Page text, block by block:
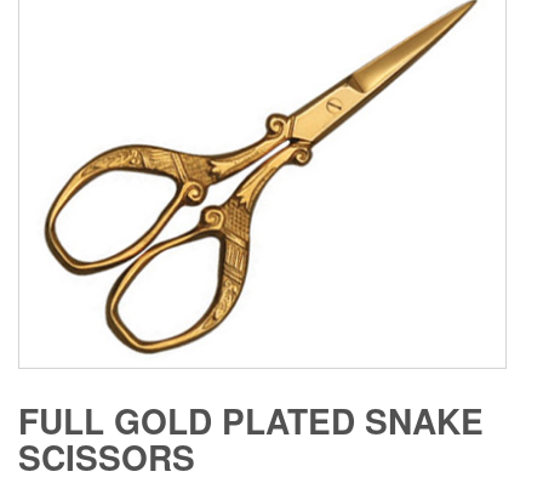
FULL GOLD PLATED SNAKE
SCISSORS